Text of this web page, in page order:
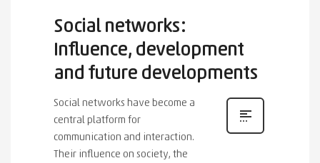
Social networks:
Influence, development
and future developments
Social networks have become a
central platform for
communication and interaction.
Their influence on society, the